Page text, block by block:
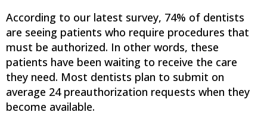
According to our latest survey, 74% of dentists
are seeing patients who require procedures that
must be authorized. In other words, these
patients have been waiting to receive the care
they need. Most dentists plan to submit on
average 24 preauthorization requests when they
become available.